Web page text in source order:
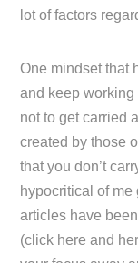
lot of factors
One mindset that
and keep
not to get carried
created by those
that you don’t
hypocritical of me
articles have
(click here and